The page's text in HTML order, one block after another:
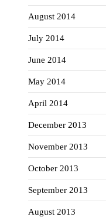
August 2014
July 2014
June 2014
May 2014
April 2014
December 2013
November 2013
October 2013
September 2013
August 2013